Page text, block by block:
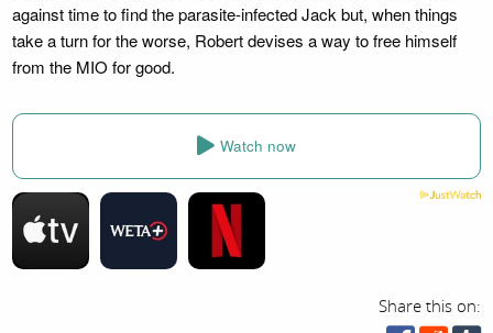
against time to find the parasite-infected Jack but, when things
take a turn for the worse, Robert devises a way to free himself
from the MIO for good.
Watch now
Share this on: